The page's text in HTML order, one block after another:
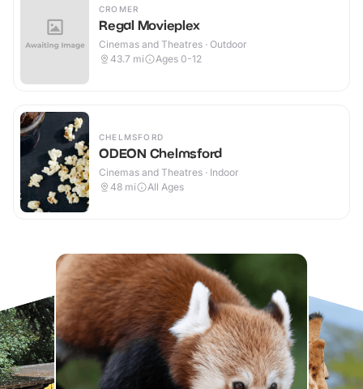
CROMER
Regal Movieplex
Cinemas and Theatres · Outdoor
43.7 mi Ages 0-12
CHELMSFORD
ODEON Chelmsford
Cinemas and Theatres · Indoor
48 mi All Ages